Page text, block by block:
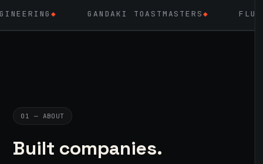
GANDAKI TOASTMASTERS FLUTTER◆
01 — ABOUT
Built companies.